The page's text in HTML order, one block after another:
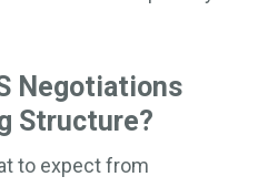
Negotiations
Structure?
to expect from